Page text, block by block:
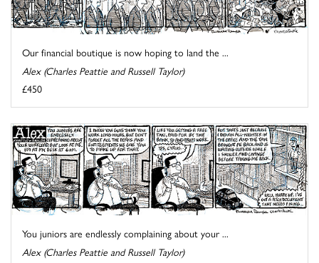
Our financial boutique is now hoping to land the ...
Alex (Charles Peattie and Russell Taylor)
£450
You juniors are endlessly complaining about your ...
Alex (Charles Peattie and Russell Taylor)